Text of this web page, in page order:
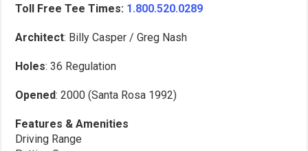
Toll Free Tee Times: 1.800.520.0289
Architect: Billy Casper / Greg Nash
Holes: 36 Regulation
Opened: 2000 (Santa Rosa 1992)
Features & Amenities
Driving Range